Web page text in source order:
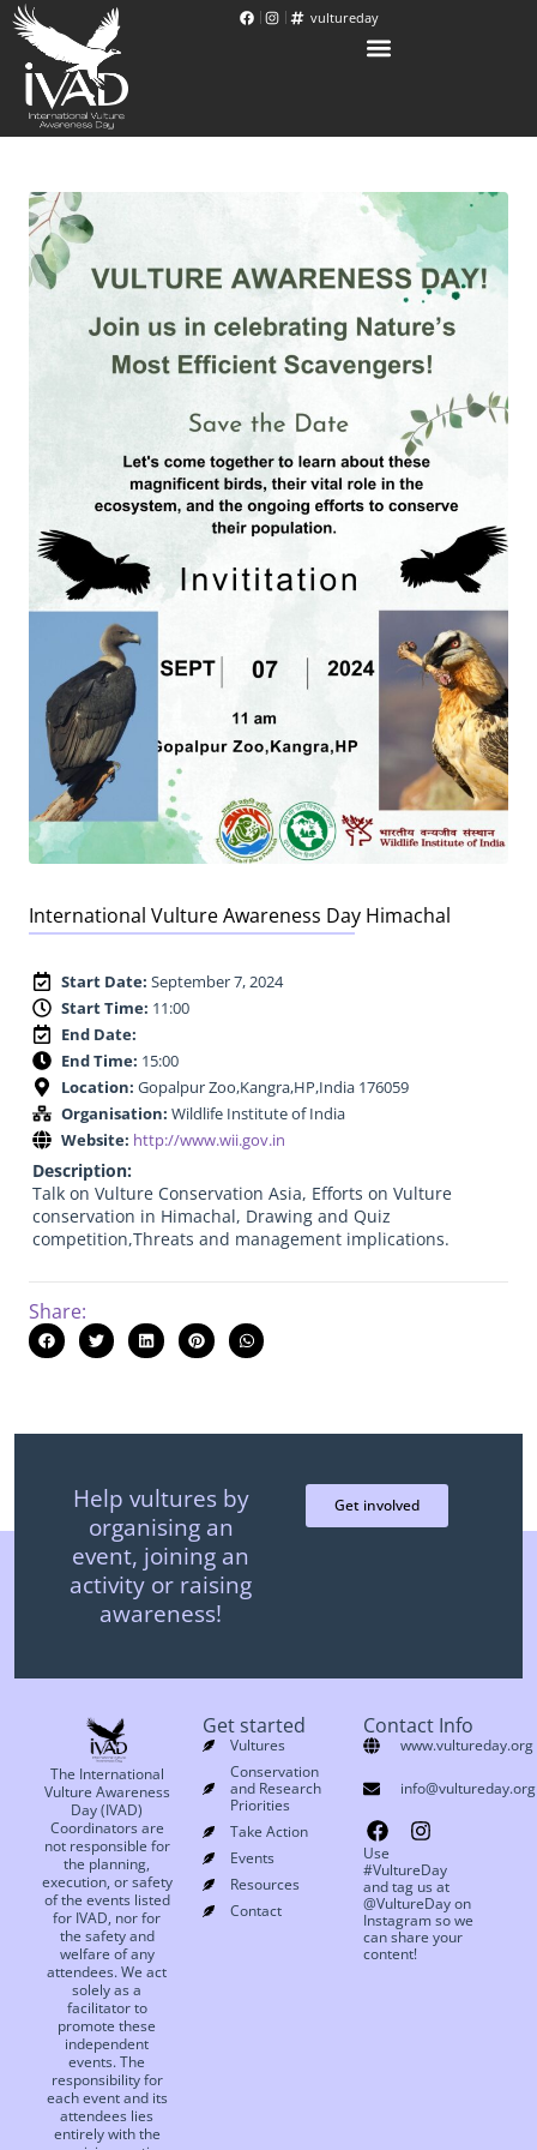
vultureday
International Vulture Awareness Day Himachal
Start Date: September 7, 2024
Start Time: 11:00
End Date:
End Time: 15:00
Location: Gopalpur Zoo,Kangra,HP,India 176059
Organisation: Wildlife Institute of India
Website: http://www.wii.gov.in
Description:
Talk on Vulture Conservation Asia, Efforts on Vulture
conservation in Himachal, Drawing and Quiz
competition,Threats and management implications.
Share:
Help vultures by
organising an
event, joining an
activity or raising
awareness!
Get involved
The International
Vulture Awareness
Day (IVAD)
Coordinators are
not responsible for
the planning,
execution, or safety
of the events listed
for IVAD, nor for
the safety and
welfare of any
attendees. We act
solely as a
facilitator to
promote these
independent
events. The
responsibility for
each event and its
attendees lies
entirely with the
Get started
Vultures
Conservation
and Research
Priorities
Take Action
Events
Resources
Contact
Contact Info
www.vultureday.org
info@vultureday.org
Use
#VultureDay
and tag us at
@VultureDay on
Instagram so we
can share your
content!